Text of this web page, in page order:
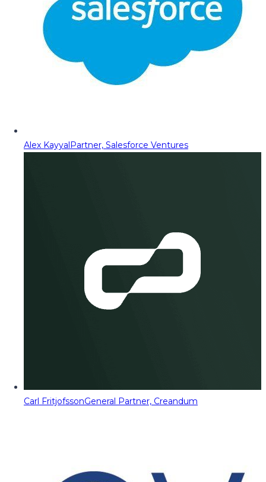
Alex KayyalPartner, Salesforce Ventures
Carl FritjofssonGeneral Partner, Creandum